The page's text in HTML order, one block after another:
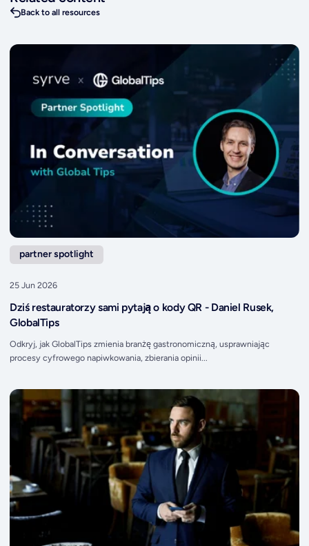
Back to all resources
partner spotlight
25 Jun 2026
Dziś restauratorzy sami pytają o kody QR - Daniel Rusek,
GlobalTips
Odkryj, jak GlobalTips zmienia branżę gastronomiczną, usprawniając
procesy cyfrowego napiwkowania, zbierania opinii...